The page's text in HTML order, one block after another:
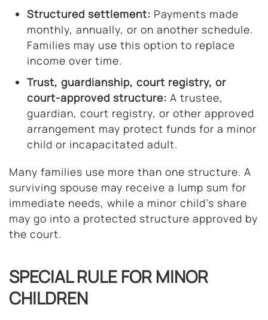
Structured settlement: Payments made
monthly, annually, or on another schedule.
Families may use this option to replace
income over time.
Trust, guardianship, court registry, or
court-approved structure: A trustee,
guardian, court registry, or other approved
arrangement may protect funds for a minor
child or incapacitated adult.
Many families use more than one structure. A
surviving spouse may receive a lump sum for
immediate needs, while a minor child’s share
may go into a protected structure approved by
the court.
SPECIAL RULE FOR MINOR
CHILDREN